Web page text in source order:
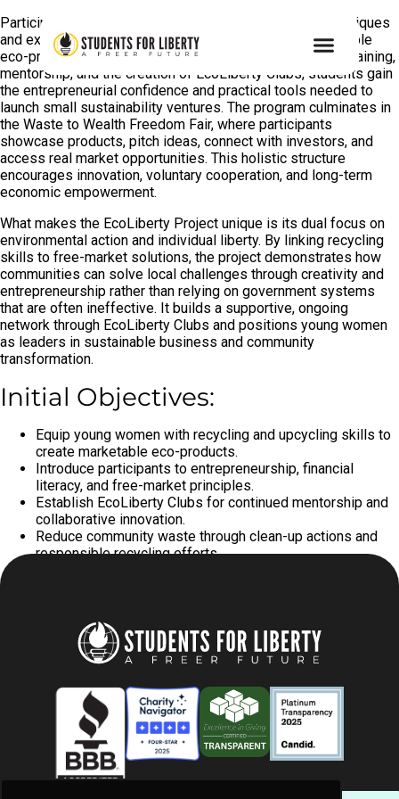
Participants learn hands-on recycling and upcycling techniques
and explore how discarded materials can become profitable
eco-products. Through structured workshops, business training,
mentorship, and the creation of EcoLiberty Clubs, students gain
the entrepreneurial confidence and practical tools needed to
launch small sustainability ventures. The program culminates in
the Waste to Wealth Freedom Fair, where participants
showcase products, pitch ideas, connect with investors, and
access real market opportunities. This holistic structure
encourages innovation, voluntary cooperation, and long-term
economic empowerment.
What makes the EcoLiberty Project unique is its dual focus on
environmental action and individual liberty. By linking recycling
skills to free-market solutions, the project demonstrates how
communities can solve local challenges through creativity and
entrepreneurship rather than relying on government systems
that are often ineffective. It builds a supportive, ongoing
network through EcoLiberty Clubs and positions young women
as leaders in sustainable business and community
transformation.
Initial Objectives:
Equip young women with recycling and upcycling skills to
create marketable eco-products.
Introduce participants to entrepreneurship, financial
literacy, and free-market principles.
Establish EcoLiberty Clubs for continued mentorship and
collaborative innovation.
Reduce community waste through clean-up actions and
responsible recycling efforts.